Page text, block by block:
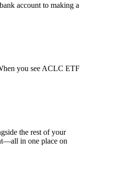
account to making a
you see ACLC ETF
the rest of your
in one place on